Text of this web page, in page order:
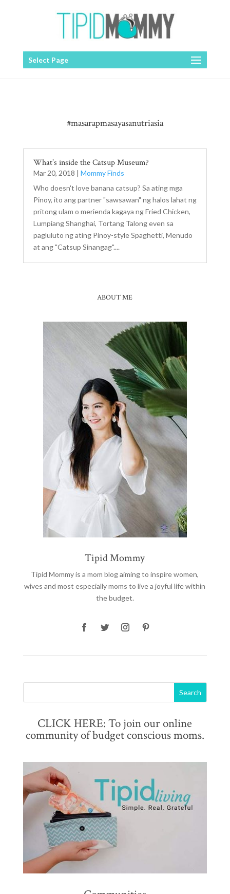
Select Page
#masarapmasayasanutriasia
What’s inside the Catsup Museum?
Mar 20, 2018 | Mommy Finds
Who doesn't love banana catsup? Sa ating mga
Pinoy, ito ang partner "sawsawan" ng halos lahat ng
pritong ulam o merienda kagaya ng Fried Chicken,
Lumpiang Shanghai, Tortang Talong even sa
pagluluto ng ating Pinoy-style Spaghetti, Menudo
at ang "Catsup Sinangag"....
ABOUT ME
Tipid Mommy
Tipid Mommyis a mom blog aiming to inspire women,
wives and most especially moms to live a joyful life within
the budget.
CLICK HERE: To join our online
community of budget conscious moms.